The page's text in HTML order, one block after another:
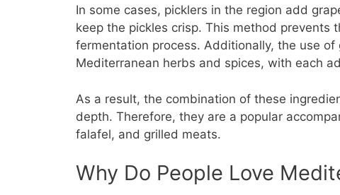
In some cases, picklers in the region add
keep the pickles crisp. This method
fermentation process. Additionally, the use
Mediterranean herbs and spices, with each
As a result, the combination of these
depth. Therefore, they are a popular
falafel, and grilled meats.
Why Do People Love